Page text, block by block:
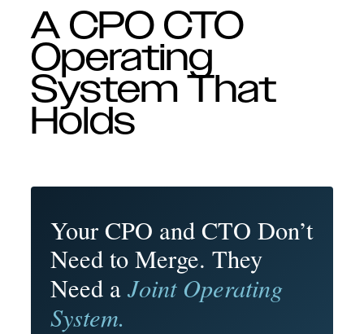
A CPO CTO
Operating
System That
Holds
Your CPO and CTO Don’t
Need to Merge. They
Need aJoint Operating
System.